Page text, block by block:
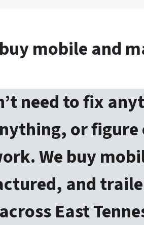
mobile and
need to fix
or figure
We buy
and
East